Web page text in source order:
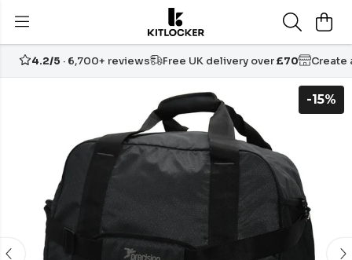
4.2/5 · 6,700+ reviews Free UK delivery over£70 Create
-15%